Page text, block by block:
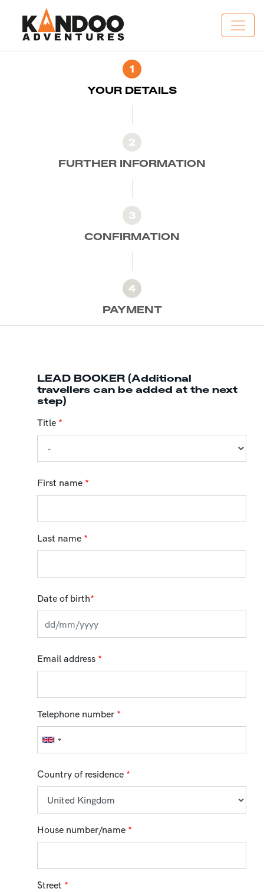
1
YOUR DETAILS
2
FURTHER INFORMATION
3
CONFIRMATION
4
PAYMENT
LEAD BOOKER (Additional
travellers can be added at the next
step)
Title *
First name *
Last name *
Date of birth*
Email address *
Telephone number *
Country of residence *
House number/name *
Street *